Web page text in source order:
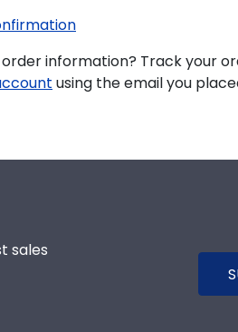
order information? Track your
using the email you
sales